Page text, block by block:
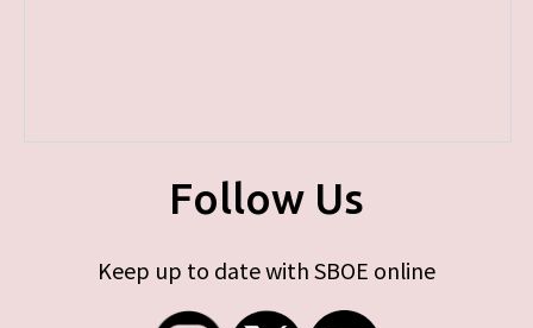
Follow Us
Keep up to date with SBOE online